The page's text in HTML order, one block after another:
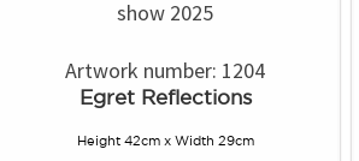
show 2025
Artwork number: 1204
Egret Reflections
Height 42cm x Width 29cm